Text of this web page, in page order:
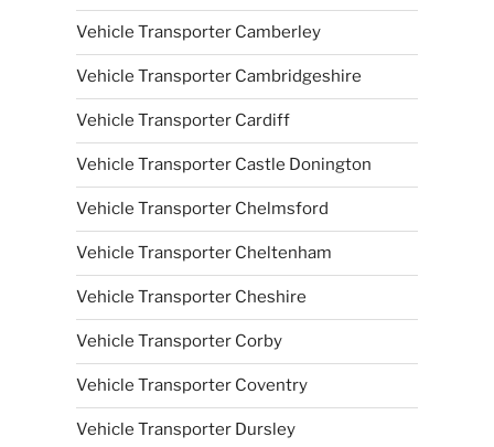
Vehicle Transporter Camberley
Vehicle Transporter Cambridgeshire
Vehicle Transporter Cardiff
Vehicle Transporter Castle Donington
Vehicle Transporter Chelmsford
Vehicle Transporter Cheltenham
Vehicle Transporter Cheshire
Vehicle Transporter Corby
Vehicle Transporter Coventry
Vehicle Transporter Dursley